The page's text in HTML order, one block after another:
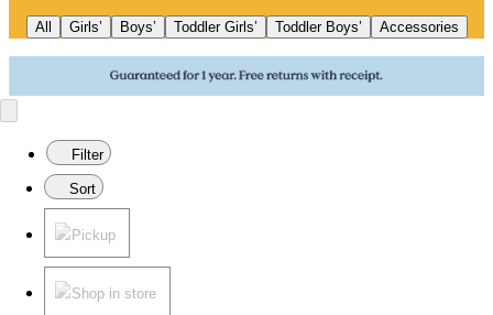
All Girls’ Boys’ Toddler Girls’ Toddler Boys’ Accessories
Filter
Sort
Pickup
Shop in store